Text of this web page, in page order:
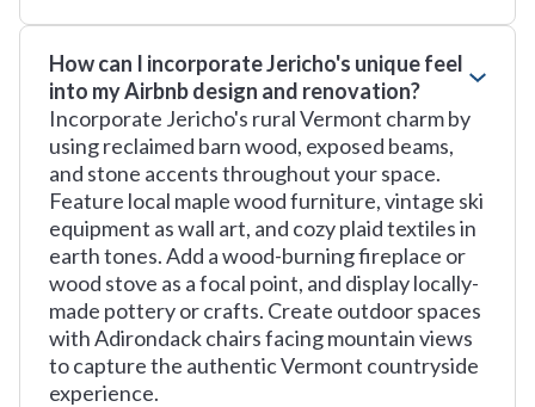
How can I incorporate Jericho's unique feel
into my Airbnb design and renovation?
Incorporate Jericho's rural Vermont charm by
using reclaimed barn wood, exposed beams,
and stone accents throughout your space.
Feature local maple wood furniture, vintage ski
equipment as wall art, and cozy plaid textiles in
earth tones. Add a wood-burning fireplace or
wood stove as a focal point, and display locally-
made pottery or crafts. Create outdoor spaces
with Adirondack chairs facing mountain views
to capture the authentic Vermont countryside
experience.